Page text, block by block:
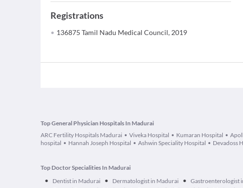
Registrations
136875 Tamil Nadu Medical Council, 2019
Top General Physician Hospitals In Madurai
ARC Fertility Hospitals Madurai
Viveka Hospital Kumaran Hospital
hospital
Hannah Joseph Hospital Ashwin Speciality Hospital Devadoss
Top Doctor Specialities In Madurai
• Dentist in Madurai • Dermatologist in Madurai • Gastroenterologist